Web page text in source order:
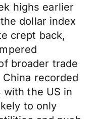
highs earlier
dollar index
crept back,
broader trade
recorded
the US in
to only